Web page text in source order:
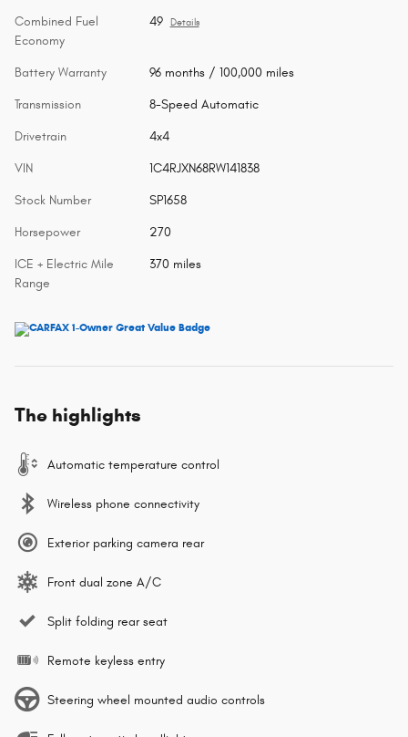
Combined Fuel
Economy
49 Details
Battery Warranty 96 months / 100,000 miles
Transmission 8-Speed Automatic
Drivetrain 4x4
VIN 1C4RJXN68RW141838
Stock Number SP1658
Horsepower 270
ICE + Electric Mile
Range
370 miles
The highlights
Automatic temperature control
Wireless phone connectivity
Exterior parking camera rear
Front dual zone A/C
Split folding rear seat
Remote keyless entry
Steering wheel mounted audio controls